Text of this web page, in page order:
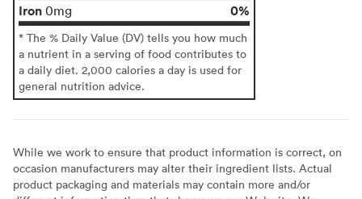
Iron 0mg 0%
* The % Daily Value (DV) tells you how much
a nutrient in a serving of food contributes to
a daily diet. 2,000 calories a day is used for
general nutrition advice.
While we work to ensure that product information is correct, on
occasion manufacturers may alter their ingredient lists. Actual
product packaging and materials may contain more and/or